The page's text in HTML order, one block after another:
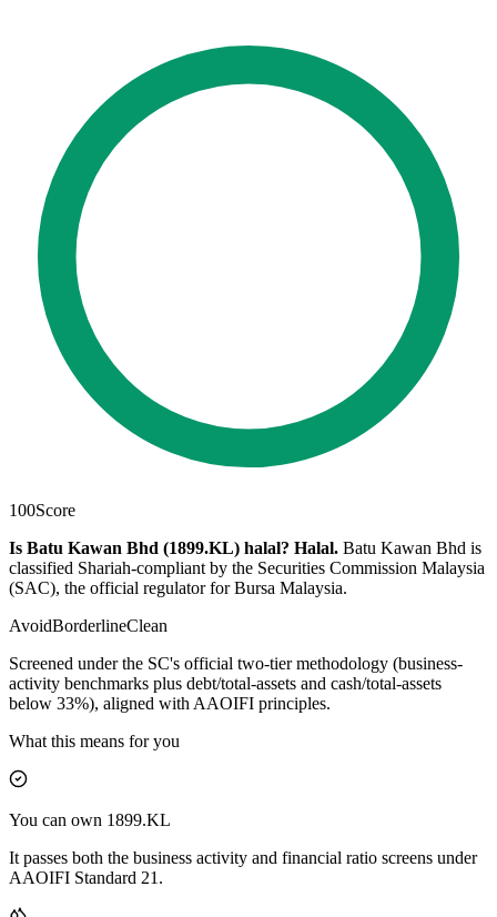
100Score
Is Batu Kawan Bhd (1899.KL) halal? Halal. Batu Kawan Bhd is
classified Shariah-compliant by the Securities Commission Malaysia
(SAC), the official regulator for Bursa Malaysia.
AvoidBorderlineClean
Screened under the SC's official two-tier methodology (business-
activity benchmarks plus debt/total-assets and cash/total-assets
below 33%), aligned with AAOIFI principles.
What this means for you
You can own 1899.KL
It passes both the business activity and financial ratio screens under
AAOIFI Standard 21.